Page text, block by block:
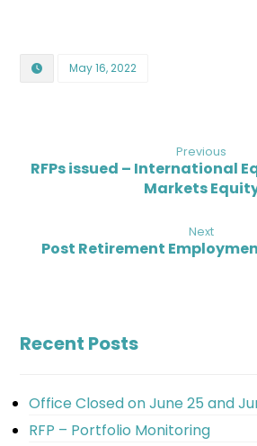
May 16, 2022
Previous
RFPs issued – International
Markets
Next
Post Retirement
Recent Posts
Office Closed on June 25 and
RFP – Portfolio Monitoring